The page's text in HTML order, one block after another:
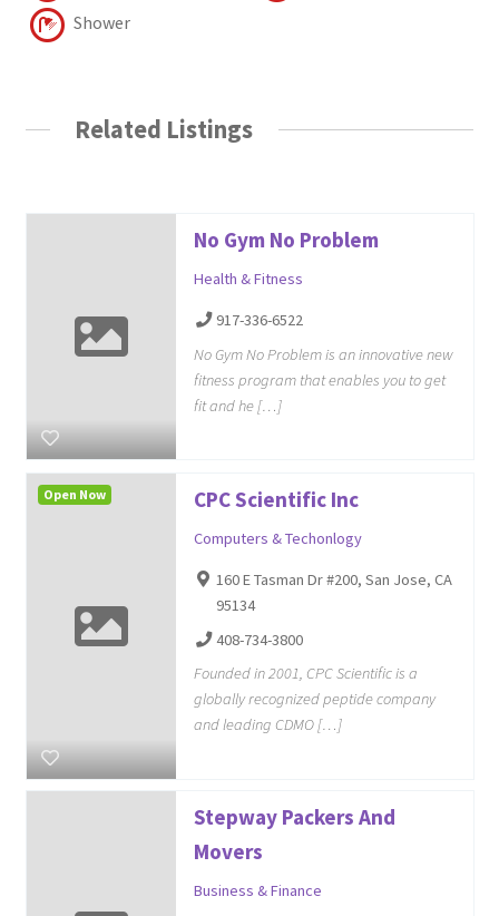
Shower
Related Listings
No Gym No Problem
Health & Fitness
917-336-6522
No Gym No Problem is an innovative new
fitness program that enables you to get
fit and he […]
CPC Scientific Inc
Computers & Techonlogy
160 E Tasman Dr #200, San Jose, CA
95134
408-734-3800
Founded in 2001, CPC Scientific is a
globally recognized peptide company
and leading CDMO […]
Open Now
Stepway Packers And
Movers
Business & Finance